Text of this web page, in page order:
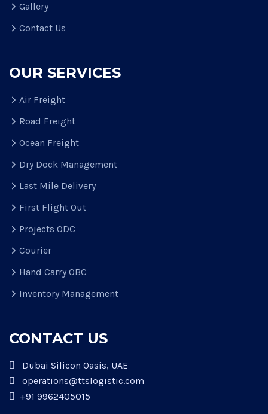
Gallery
Contact Us
OUR SERVICES
Air Freight
Road Freight
Ocean Freight
Dry Dock Management
Last Mile Delivery
First Flight Out
Projects ODC
Courier
Hand Carry OBC
Inventory Management
CONTACT US
Dubai Silicon Oasis, UAE
operations@ttslogistic.com
+91 9962405015